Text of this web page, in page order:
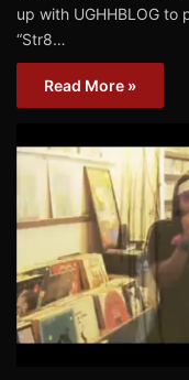
up with UGHHBLOG to
“Str8…
Read More »